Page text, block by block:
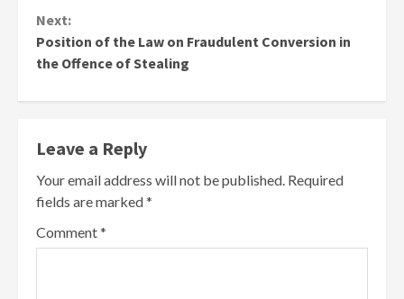
Next:
Position of the Law on Fraudulent Conversion in
the Offence of Stealing
Leave a Reply
Your email address will not be published. Required
fields are marked*
Comment*